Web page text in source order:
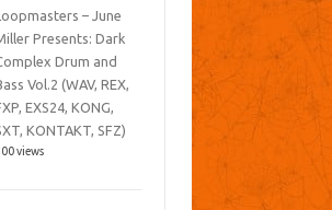
– June
Presents: Dark
Drum and
Vol.2 (WAV, REX,
EXS24, KONG,
KONTAKT, SFZ)
views